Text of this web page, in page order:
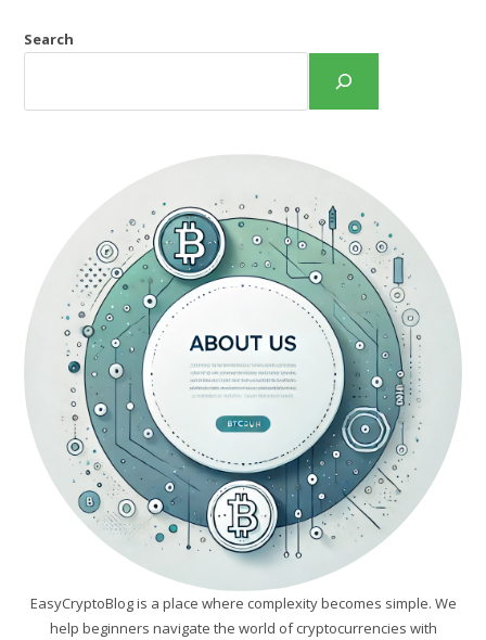
Search
EasyCryptoBlog is a place where complexity becomes simple. We
help beginners navigate the world of cryptocurrencies with